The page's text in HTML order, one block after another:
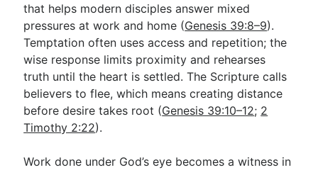
that helps modern disciples answer mixed
pressures at work and home (Genesis 39:8–9).
Temptation often uses access and repetition; the
wise response limits proximity and rehearses
truth until the heart is settled. The Scripture calls
believers to flee, which means creating distance
before desire takes root (Genesis 39:10–12; 2
Timothy 2:22).
Work done under God’s eye becomes a witness in